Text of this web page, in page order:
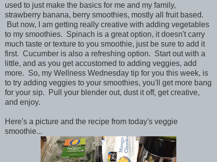
used to just make the basics for me and my family,
strawberry banana, berry smoothies, mostly all fruit based.
But now, I am getting really creative with adding vegetables
to my smoothies. Spinach is a great option, it doesn't carry
much taste or texture to you smoothie, just be sure to add it
first. Cucumber is also a refreshing option. Start out with a
little, and as you get accustomed to adding veggies, add
more. So, my Wellness Wednesday tip for you this week, is
to try adding veggies to your smoothies, you'll get more bang
for your sip. Pull your blender out, dust it off, get creative,
and enjoy.
Here's a picture and the recipe from today's veggie
smoothie...